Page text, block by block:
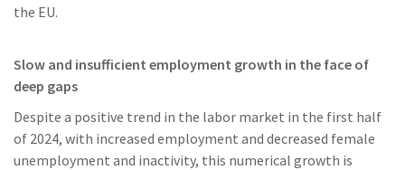
the EU.
Slow and insufficient employment growth in the face of
deep gaps
Despite a positive trend in the labor market in the first half
of 2024, with increased employment and decreased female
unemployment and inactivity, this numerical growth is